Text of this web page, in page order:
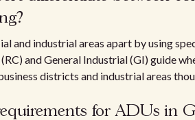
and industrial areas apart by using
and General Industrial (GI) guide
districts and industrial areas
for ADUs in